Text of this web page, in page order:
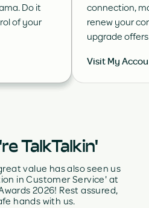
Do it
of your
connection,
renew your
upgrade
Visit My
TalkTalkin'
value has also seen us
in Customer Service' at
2026! Rest assured,
hands with us.